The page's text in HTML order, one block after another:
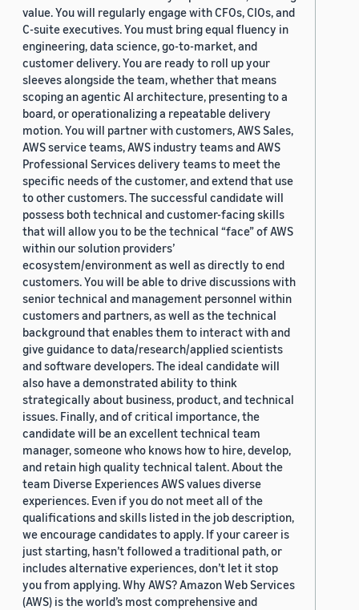
value. You will regularly engage with CFOs, CIOs, and
C-suite executives. You must bring equal fluency in
engineering, data science, go-to-market, and
customer delivery. You are ready to roll up your
sleeves alongside the team, whether that means
scoping an agentic AI architecture, presenting to a
board, or operationalizing a repeatable delivery
motion. You will partner with customers, AWS Sales,
AWS service teams, AWS industry teams and AWS
Professional Services delivery teams to meet the
specific needs of the customer, and extend that use
to other customers. The successful candidate will
possess both technical and customer-facing skills
that will allow you to be the technical “face” of AWS
within our solution providers’
ecosystem/environment as well as directly to end
customers. You will be able to drive discussions with
senior technical and management personnel within
customers and partners, as well as the technical
background that enables them to interact with and
give guidance to data/research/applied scientists
and software developers. The ideal candidate will
also have a demonstrated ability to think
strategically about business, product, and technical
issues. Finally, and of critical importance, the
candidate will be an excellent technical team
manager, someone who knows how to hire, develop,
and retain high quality technical talent. About the
team Diverse Experiences AWS values diverse
experiences. Even if you do not meet all of the
qualifications and skills listed in the job description,
we encourage candidates to apply. If your career is
just starting, hasn’t followed a traditional path, or
includes alternative experiences, don’t let it stop
you from applying. Why AWS? Amazon Web Services
(AWS) is the world’s most comprehensive and